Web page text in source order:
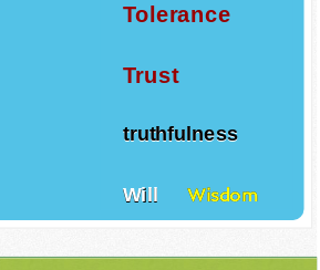
Tolerance
Trust
truthfulness
Will Wisdom